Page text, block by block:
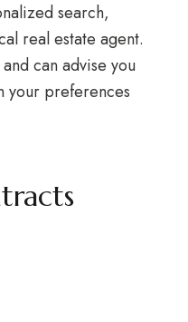
search,
real estate agent.
can advise you
your preferences